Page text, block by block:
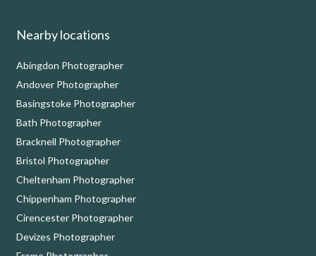
Nearby locations
Abingdon Photographer
Andover Photographer
Basingstoke Photographer
Bath Photographer
Bracknell Photographer
Bristol Photographer
Cheltenham Photographer
Chippenham Photographer
Cirencester Photographer
Devizes Photographer